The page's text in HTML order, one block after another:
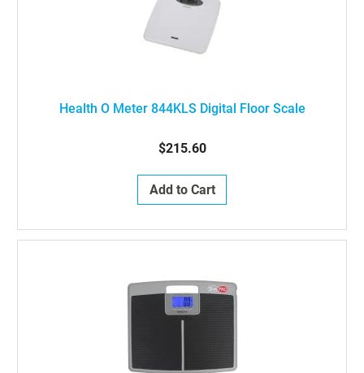
Health O Meter 844KLS Digital Floor Scale
$215.60
Add to Cart